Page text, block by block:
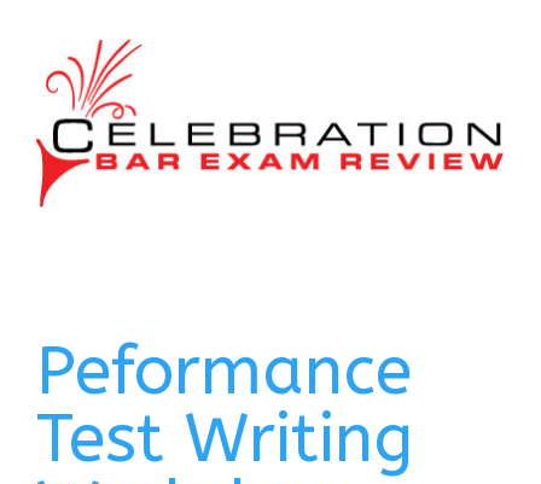
Peformance
Test Writing